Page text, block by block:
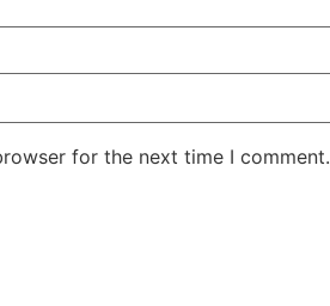
for the next time I comment.